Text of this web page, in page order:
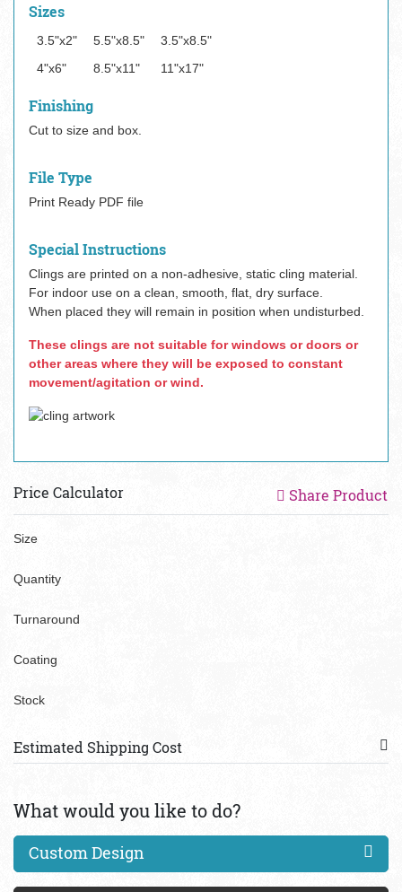
Sizes
3.5"x2" 5.5"x8.5"
3.5"x8.5"
4"x6"
8.5"x11" 11"x17"
Finishing
Cut to size and box.
File Type
Print Ready PDF file
Special Instructions
Clings are printed on a non-adhesive, static cling material.
For indoor use on a clean, smooth, flat, dry surface.
When placed they will remain in position when undisturbed.
These clings are not suitable for windows or doors or
other areas where they will be exposed to constant
movement/agitation or wind.
Price Calculator Share Product
Size
Quantity
Turnaround
Coating
Stock
Estimated Shipping Cost
What would you like to do?
Custom Design